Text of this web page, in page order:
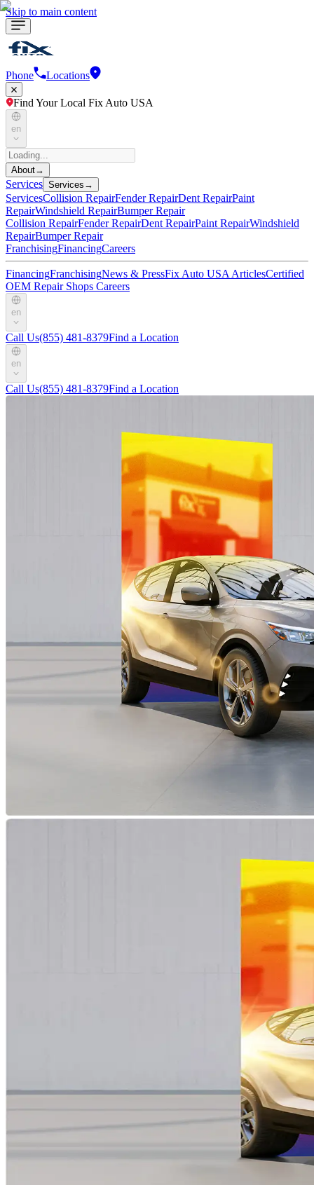
Skip to main content
Phone Locations
Find Your Local Fix Auto USA
en
About→
Services Services →
ServicesCollision RepairFender RepairDent RepairPaint
RepairWindshield RepairBumper Repair
Collision RepairFender RepairDent RepairPaint RepairWindshield
RepairBumper Repair
FranchisingFinancingCareers
FinancingFranchisingNews & PressFix Auto USA ArticlesCertified
OEM Repair Shops Careers
en
Call Us(855) 481-8379Find a Location
en
Call Us(855) 481-8379Find a Location